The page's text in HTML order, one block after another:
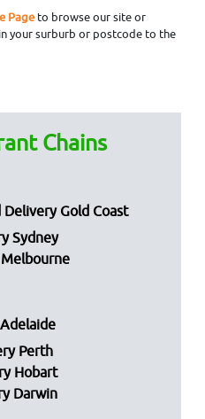
Pageto browse our site or
your surburb or postcode to the
Chains
Delivery Gold Coast
Sydney
Perth
Hobart
Darwin